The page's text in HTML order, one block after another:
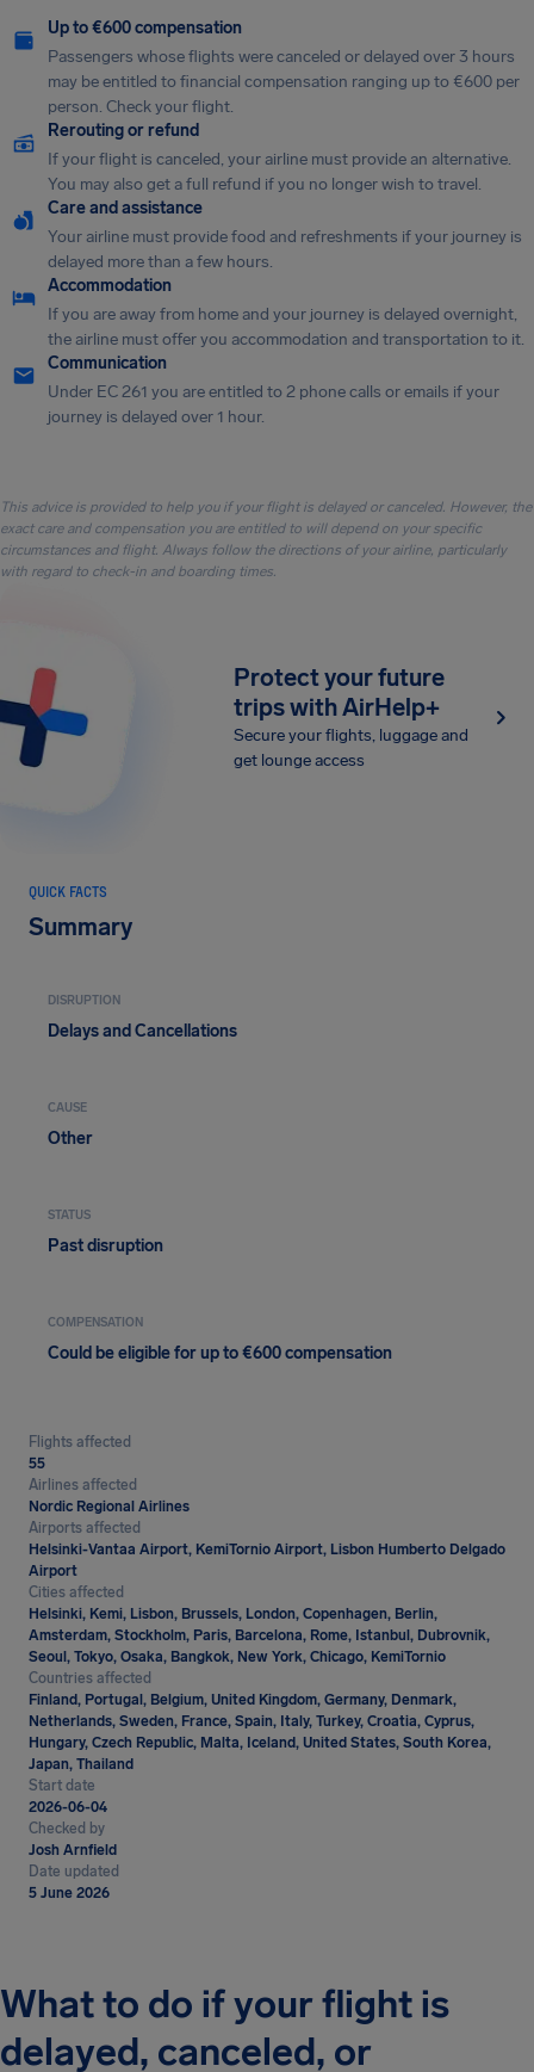
Up to €600 compensation
Passengers whose flights were canceled or delayed over 3 hours
may be entitled to financial compensation ranging up to €600 per
person. Check your flight.
Rerouting or refund
If your flight is canceled, your airline must provide an alternative.
You may also get a full refund if you no longer wish to travel.
Care and assistance
Your airline must provide food and refreshments if your journey is
delayed more than a few hours.
Accommodation
If you are away from home and your journey is delayed overnight,
the airline must offer you accommodation and transportation to it.
Communication
Under EC 261 you are entitled to 2 phone calls or emails if your
journey is delayed over 1 hour.
This advice is provided to help you if your flight is delayed or canceled. However, the
exact care and compensation you are entitled to will depend on your specific
circumstances and flight. Always follow the directions of your airline, particularly
with regard to check-in and boarding times.
Protect your future
trips with AirHelp+
Secure your flights, luggage and
get lounge access
QUICK FACTS
Summary
DISRUPTION
Delays and Cancellations
CAUSE
Other
STATUS
Past disruption
COMPENSATION
Could be eligible for up to €600 compensation
Flights affected
55
Airlines affected
Nordic Regional Airlines
Airports affected
Helsinki-Vantaa Airport, KemiTornio Airport, Lisbon Humberto Delgado
Airport
Cities affected
Helsinki, Kemi, Lisbon, Brussels, London, Copenhagen, Berlin,
Amsterdam, Stockholm, Paris, Barcelona, Rome, Istanbul, Dubrovnik,
Seoul, Tokyo, Osaka, Bangkok, New York, Chicago, KemiTornio
Countries affected
Finland, Portugal, Belgium, United Kingdom, Germany, Denmark,
Netherlands, Sweden, France, Spain, Italy, Turkey, Croatia, Cyprus,
Hungary, Czech Republic, Malta, Iceland, United States, South Korea,
Japan, Thailand
Start date
2026-06-04
Checked by
Josh Arnfield
Date updated
5 June 2026
What to do if your flight is
delayed, canceled, or